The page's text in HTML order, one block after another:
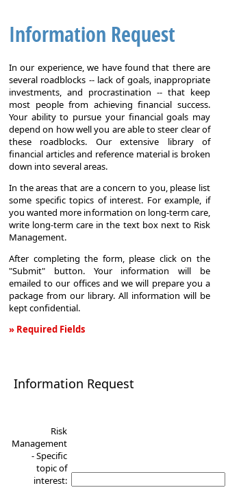
Information Request
In our experience, we have found that there are
several roadblocks -- lack of goals, inappropriate
investments, and procrastination -- that keep
most people from achieving financial success.
Your ability to pursue your financial goals may
depend on how well you are able to steer clear of
these roadblocks. Our extensive library of
financial articles and reference material is broken
down into several areas.
In the areas that are a concern to you, please list
some specific topics of interest. For example, if
you wanted more information on long-term care,
write long-term care in the text box next to Risk
Management.
After completing the form, please click on the
"Submit" button. Your information will be
emailed to our offices and we will prepare you a
package from our library. All information will be
kept confidential.
» Required Fields
Information Request
Risk
Management
- Specific
topic of
interest: